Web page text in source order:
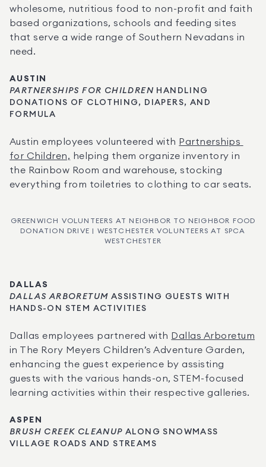
wholesome, nutritious food to non-profit and faith
based organizations, schools and feeding sites
that serve a wide range of Southern Nevadans in
need.
AUSTIN
PARTNERSHIPS FOR CHILDREN HANDLING
DONATIONS OF CLOTHING, DIAPERS, AND
FORMULA
Austin employees volunteered with Partnerships
for Children, helping them organize inventory in
the Rainbow Room and warehouse, stocking
everything from toiletries to clothing to car seats.
GREENWICH VOLUNTEERS AT NEIGHBOR TO NEIGHBOR FOOD
DONATION DRIVE | WESTCHESTER VOLUNTEERS AT SPCA
WESTCHESTER
DALLAS
DALLAS ARBORETUM ASSISTING GUESTS WITH
HANDS-ON STEM ACTIVITIES
Dallas employees partnered with Dallas Arboretum
in The Rory Meyers Children’s Adventure Garden,
enhancing the guest experience by assisting
guests with the various hands-on, STEM-focused
learning activities within their respective galleries.
ASPEN
BRUSH CREEK CLEANUP ALONG SNOWMASS
VILLAGE ROADS AND STREAMS